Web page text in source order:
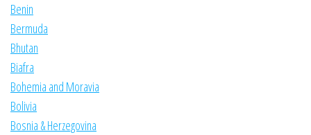
Benin
Bermuda
Bhutan
Biafra
Bohemia and Moravia
Bolivia
Bosnia & Herzegovina